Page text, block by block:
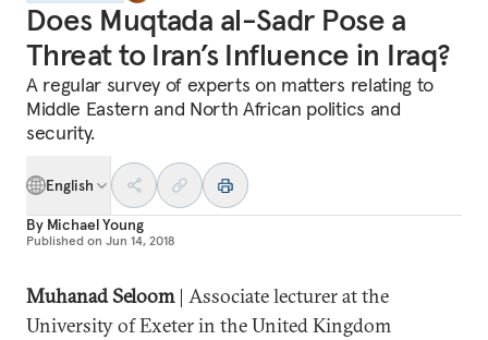
Does Muqtada al-Sadr Pose a
Threat to Iran’s Influence in Iraq?
A regular survey of experts on matters relating to
Middle Eastern and North African politics and
security.
English
By Michael Young
Published on Jun 14, 2018
Muhanad Seloom| Associate lecturer at the
University of Exeter in the United Kingdom